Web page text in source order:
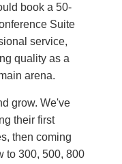
book a 50-
Suite
service,
quality as a
arena.
grow. We've
their first
then coming
to 300, 500, 800